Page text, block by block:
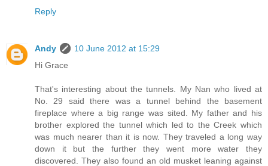
Reply
Andy
10 June 2012 at 15:29
Hi Grace
That's interesting about the tunnels. My Nan who lived at
No. 29 said there was a tunnel behind the basement
fireplace where a big range was sited. My father and his
brother explored the tunnel which led to the Creek which
was much nearer than it is now. They traveled a long way
down it but the further they went more water they
discovered. They also found an old musket leaning against